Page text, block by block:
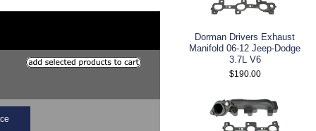
Dorman Drivers Exhaust
Manifold 06-12 Jeep-Dodge
3.7L V6
$190.00